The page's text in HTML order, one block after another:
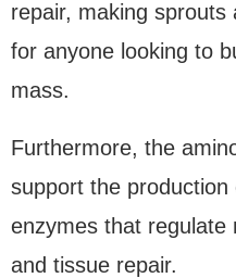
repair, making sprouts
for anyone looking to
mass.
Furthermore, the
support the production
enzymes that regulate
and tissue repair.